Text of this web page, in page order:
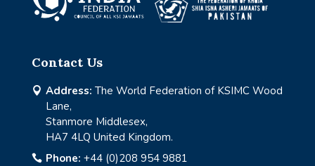
Contact Us
 Address: The World Federation of KSIMC Wood
Lane,
Stanmore Middlesex,
HA7 4LQ United Kingdom.
 Phone: +44 (0)208 954 9881